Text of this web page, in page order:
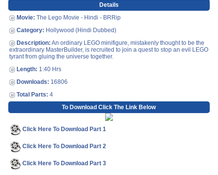
Details
Movie: The Lego Movie - Hindi - BRRip
Category: Hollywood (Hindi Dubbed)
Description: An ordinary LEGO minifigure, mistakenly thought to be the
extraordinary MasterBuilder, is recruited to join a quest to stop an evil LEGO
tyrant from gluing the universe together.
Length: 1:40 Hrs
Downloads: 16806
Total Parts: 4
To Download Click The Link Below
Click Here To Download Part 1
Click Here To Download Part 2
Click Here To Download Part 3